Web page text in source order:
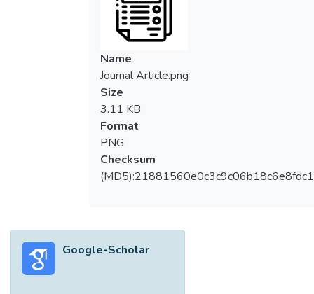
Name
Journal Article.png
Size
3.11 KB
Format
PNG
Checksum
Google-Scholar